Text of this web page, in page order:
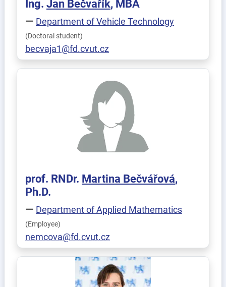
Ing. Jan Bečvařík, MBA
Department of Vehicle Technology
(Doctoral student)
becvaja1@fd.cvut.cz
prof. RNDr. Martina Bečvářová,
Ph.D.
Department of Applied Mathematics
(Employee)
nemcova@fd.cvut.cz